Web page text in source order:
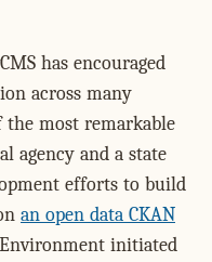
has encouraged
across many
the most remarkable
agency and a state
efforts to build
an open data CKAN
initiated